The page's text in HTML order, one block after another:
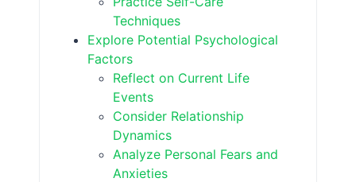
Techniques
Explore Potential Psychological
Factors
Reflect on Current Life
Events
Consider Relationship
Dynamics
Analyze Personal Fears and
Anxieties